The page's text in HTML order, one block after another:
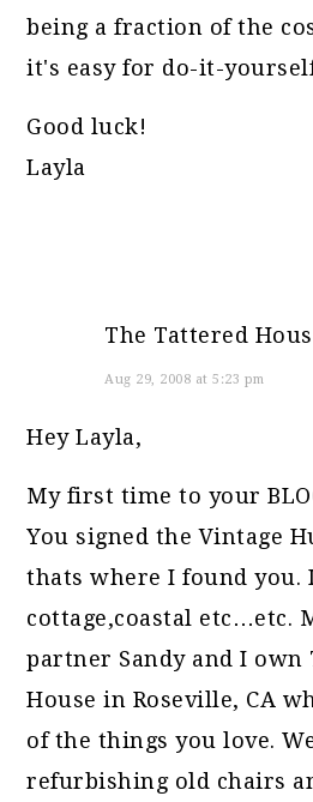
being a fraction of the
it's easy for do-it-
Good luck!
Layla
The Tattered
Aug 29, 2008 at 5:23 pm
Hey Layla,
My first time to your
You signed the Vintage
thats where I found you.
cottage,coastal etc…etc.
partner Sandy and I own
House in Roseville, CA
of the things you love.
refurbishing old chairs